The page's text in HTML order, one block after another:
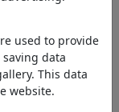
used to provide
data
This data
website.